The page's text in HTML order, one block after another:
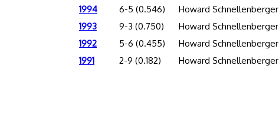
1994
6-5 (0.546) Howard Schnellenberger
1993
9-3 (0.750) Howard Schnellenberger
1992
5-6 (0.455) Howard Schnellenberger
1991
2-9 (0.182) Howard Schnellenberger